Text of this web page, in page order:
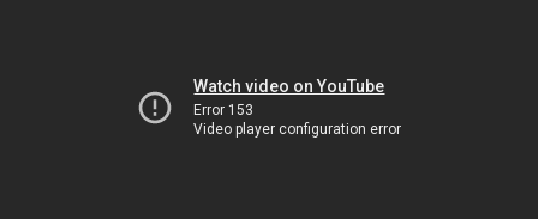
Watch video on YouTube
Error 153
Video player configuration error